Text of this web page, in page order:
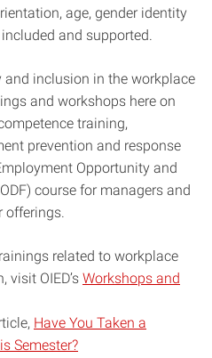
age, gender identity
and supported.
and inclusion in the workplace
and workshops here on
training,
prevention and response
Opportunity and
course for managers and
offerings.
related to workplace
visit OIED’s Workshops and
Have You Taken a
Semester?